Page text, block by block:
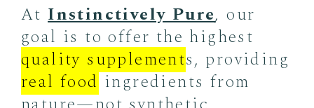
AtInstinctively Pure, our
goal is to offer the highest
quality supplements, providing
real food ingredients from